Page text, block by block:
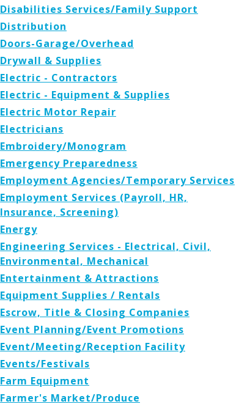
Disabilities Services/Family Support
Distribution
Doors-Garage/Overhead
Drywall & Supplies
Electric - Contractors
Electric - Equipment & Supplies
Electric Motor Repair
Electricians
Embroidery/Monogram
Emergency Preparedness
Employment Agencies/Temporary Services
Employment Services (Payroll, HR,
Insurance, Screening)
Energy
Engineering Services - Electrical, Civil,
Environmental, Mechanical
Entertainment & Attractions
Equipment Supplies / Rentals
Escrow, Title & Closing Companies
Event Planning/Event Promotions
Event/Meeting/Reception Facility
Events/Festivals
Farm Equipment
Farmer's Market/Produce